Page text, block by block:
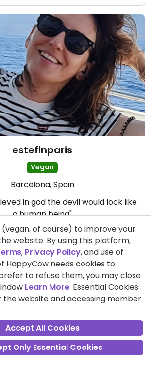
estefinparis
Vegan
Barcelona, Spain
in god the devil would look like
a human being"
(vegan, of course) to improve your
website. By using this platform,
, Privacy Policy, and use of
HappyCow needs cookies to
to refuse them, you may close
Learn More. Essential Cookies
the website and accessing member
Accept All Cookies
Only Essential Cookies